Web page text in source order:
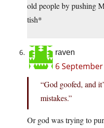
old people by pushing
tish*
raven
6
“God goofed, and
mistakes.”
Or god was trying to